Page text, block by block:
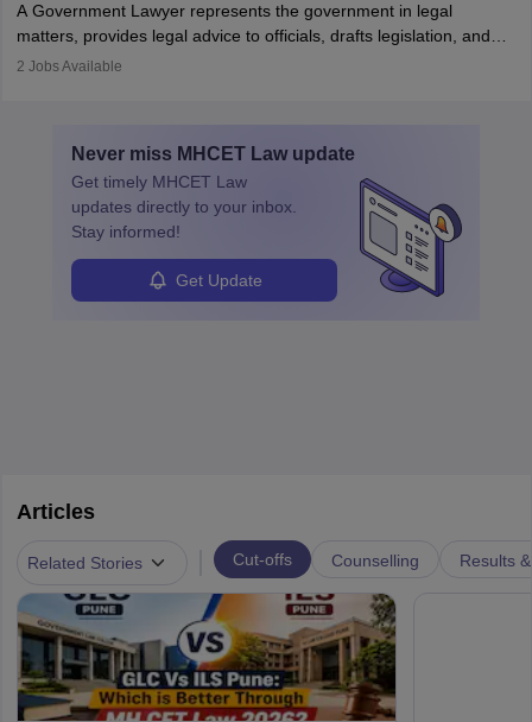
A Government Lawyer represents the government in legal
matters, provides legal advice to officials, drafts legislation, and
prosecutes or defends cases. The role requires strong research,
roles from junior to senior government lawyer.
2 Jobs Available
Never miss MHCET Lawupdate
Get timely MHCET Law
updates directly to your inbox.
Stay informed!
Get Update
Articles
Related Stories Cut-offs Counselling Results